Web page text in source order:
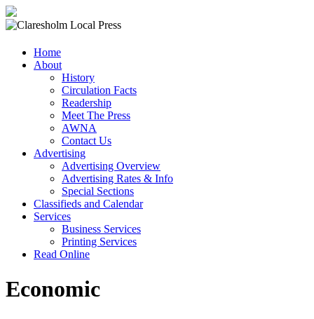
Local
Press
Community
Newspaper
Home
About
History
Circulation Facts
Readership
Meet The Press
AWNA
Contact Us
Advertising
Advertising Overview
Advertising Rates & Info
Special Sections
Classifieds and Calendar
Services
Business Services
Printing Services
Read Online
Economic